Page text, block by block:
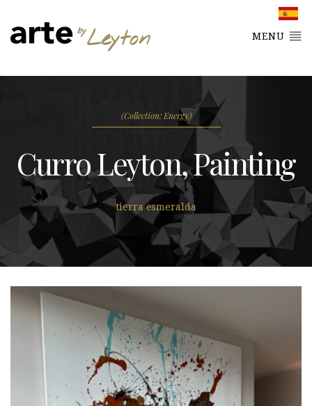
MENU
(Collection: Energy)
Curro Leyton, Painting
tierra esmeralda